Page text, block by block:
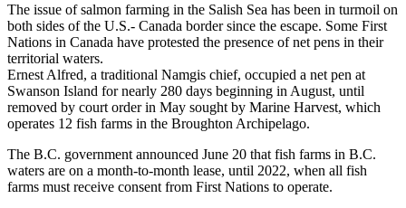
The issue of salmon farming in the Salish Sea has been in turmoil on
both sides of the U.S.- Canada border since the escape. Some First
Nations in Canada have protested the presence of net pens in their
territorial waters.
Ernest Alfred, a traditional Namgis chief, occupied a net pen at
Swanson Island for nearly 280 days beginning in August, until
removed by court order in May sought by Marine Harvest, which
operates 12 fish farms in the Broughton Archipelago.
The B.C. government announced June 20 that fish farms in B.C.
waters are on a month-to-month lease, until 2022, when all fish
farms must receive consent from First Nations to operate.